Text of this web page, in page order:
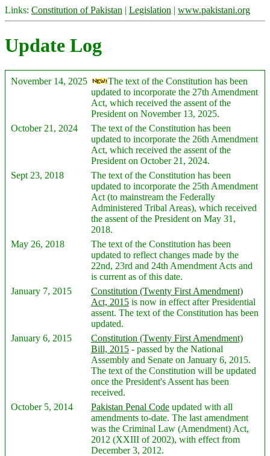
Links: Constitution of Pakistan | Legislation | www.pakistani.org
Update Log
November 14, 2025
The text of the Constitution has been
updated to incorporate the 27th Amendment
Act, which received the assent of the
President on November 13, 2025.
October 21, 2024
The text of the Constitution has been
updated to incorporate the 26th Amendment
Act, which received the assent of the
President on October 21, 2024.
Sept 23, 2018
The text of the Constitution has been
updated to incorporate the 25th Amendment
Act (to mainstream the Federally
Administered Tribal Areas), which received
the assent of the President on May 31,
2018.
May 26, 2018
The text of the Constitution has been
updated to reflect changes made by the
22nd, 23rd and 24th Amendment Acts and
is current as of this date.
January 7, 2015
Constitution (Twenty First Amendment)
Act, 2015 is now in effect after Presidential
assent. The text of the Constitution has been
updated.
January 6, 2015
Constitution (Twenty First Amendment)
Bill, 2015 - passed by the National
Assembly and Senate on January 6, 2015.
The text of the Constitution will be updated
once the President's Assent has been
received.
October 5, 2014
Pakistan Penal Code updated with all
amendments to-date. The last amendment
was the Criminal Law (Amendment) Act,
2012 (XXIII of 2002), with effect from
December 3, 2012.